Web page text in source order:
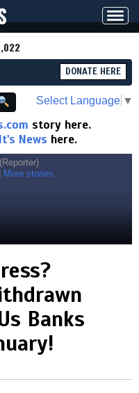
DONATE HERE
Select Language ▼
story here.
News here.
(Reporter)
More stories
Banks